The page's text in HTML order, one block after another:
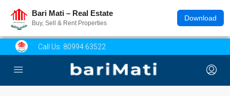
Bari Mati – Real Estate
Buy, Sell & Rent Properties
Download
Call Us: 80994 63522